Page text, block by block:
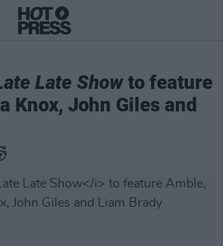
Late Showto feature
Knox, John Giles and